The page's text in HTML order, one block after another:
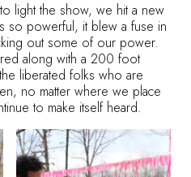
light the show, we hit a new
so powerful, it blew a fuse in
out some of our power.
along with a 200 foot
liberated folks who are
no matter where we place
to make itself heard.